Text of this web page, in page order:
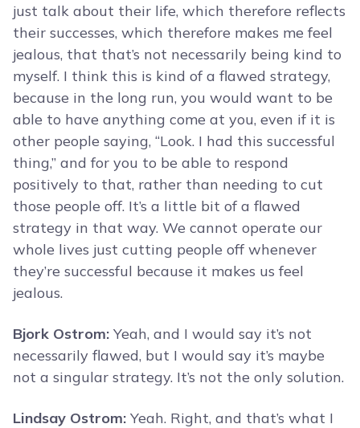
just talk about their life, which therefore reflects
their successes, which therefore makes me feel
jealous, that that’s not necessarily being kind to
myself. I think this is kind of a flawed strategy,
because in the long run, you would want to be
able to have anything come at you, even if it is
other people saying, “Look. I had this successful
thing,” and for you to be able to respond
positively to that, rather than needing to cut
those people off. It’s a little bit of a flawed
strategy in that way. We cannot operate our
whole lives just cutting people off whenever
they’re successful because it makes us feel
jealous.
Bjork Ostrom: Yeah, and I would say it’s not
necessarily flawed, but I would say it’s maybe
not a singular strategy. It’s not the only solution.
Lindsay Ostrom: Yeah. Right, and that’s what I